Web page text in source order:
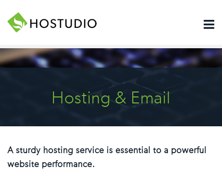
Hosting & Email
A sturdy hosting service is essential to a powerful
website performance.